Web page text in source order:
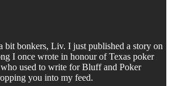
bit bonkers, Liv. I just published a story on
I once wrote in honour of Texas poker
used to write for Bluff and Poker
you into my feed.